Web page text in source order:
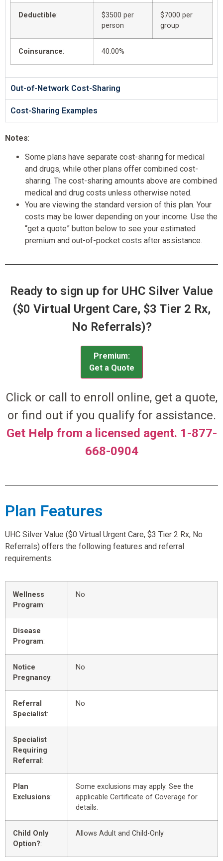
Deductible:
$3500 per
person
$7000 per
group
Coinsurance: 40.00%
Out-of-Network Cost-Sharing
Cost-Sharing Examples
Notes:
Some plans have separate cost-sharing for medical
and drugs, while other plans offer combined cost-
sharing. The cost-sharing amounts above are combined
medical and drug costs unless otherwise noted.
You are viewing the standard version of this plan. Your
costs may be lower depending on your income. Use the
“get a quote” button below to see your estimated
premium and out-of-pocket costs after assistance.
Ready to sign up for UHC Silver Value
($0 Virtual Urgent Care, $3 Tier 2 Rx,
No Referrals)?
Premium:
Get a Quote
Click or call to enroll online, get a quote,
or find out if you qualify for assistance.
Get Help from a licensed agent. 1-877-
668-0904
Plan Features
UHC Silver Value ($0 Virtual Urgent Care, $3 Tier 2 Rx, No
Referrals) offers the following features and referral
requirements.
Wellness
Program:
No
Disease
Program:
Notice
Pregnancy:
No
Referral
Specialist:
No
Specialist
Requiring
Referral :
Plan
Exclusions:
Some exclusions may apply. See the
applicable Certificate of Coverage for
details.
Child Only
Option?:
Allows Adult and Child-Only